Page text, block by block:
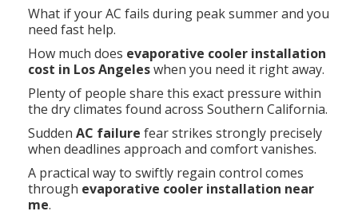
What if your AC fails during peak summer and you
need fast help.
How much does evaporative cooler installation
cost in Los Angeleswhen you need it right away.
Plenty of people share this exact pressure within
the dry climates found across Southern California.
Sudden AC failure fear strikes strongly precisely
when deadlines approach and comfort vanishes.
A practical way to swiftly regain control comes
through evaporative cooler installation near
me.